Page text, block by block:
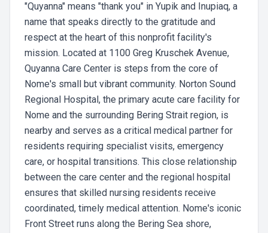
"Quyanna" means "thank you" in Yupik and Inupiaq, a
name that speaks directly to the gratitude and
respect at the heart of this nonprofit facility's
mission. Located at 1100 Greg Kruschek Avenue,
Quyanna Care Center is steps from the core of
Nome's small but vibrant community. Norton Sound
Regional Hospital, the primary acute care facility for
Nome and the surrounding Bering Strait region, is
nearby and serves as a critical medical partner for
residents requiring specialist visits, emergency
care, or hospital transitions. This close relationship
between the care center and the regional hospital
ensures that skilled nursing residents receive
coordinated, timely medical attention. Nome's iconic
Front Street runs along the Bering Sea shore,